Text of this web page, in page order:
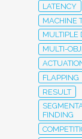
LATENCY
MACHINE
MULTIPLE
MULTI-
FLAPPING
RESULT
FINDING